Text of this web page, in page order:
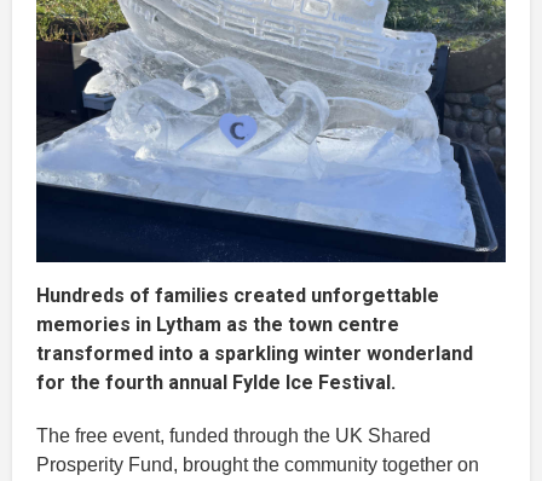
Hundreds of families created unforgettable
memories in Lytham as the town centre
transformed into a sparkling winter wonderland
for the fourth annual Fylde Ice Festival.
The free event, funded through the UK Shared
Prosperity Fund, brought the community together on